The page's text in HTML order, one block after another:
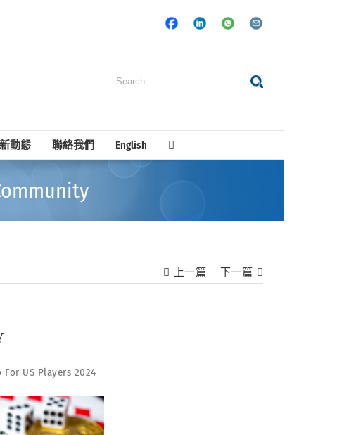
FacebookLinkedInWhatsapp
Email
Search
動態 聯絡我們 English
上一篇 下一篇